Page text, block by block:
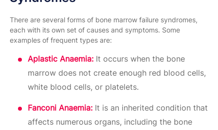
There are several forms of bone marrow failure syndromes,
each with its own set of causes and symptoms. Some
examples of frequent types are:
Aplastic Anaemia: It occurs when the bone
marrow does not create enough red blood cells,
white blood cells, or platelets.
Fanconi Anaemia: It is an inherited condition that
affects numerous organs, including the bone